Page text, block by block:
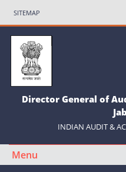
SITEMAP
Director General of
INDIAN AUDIT &
Menu